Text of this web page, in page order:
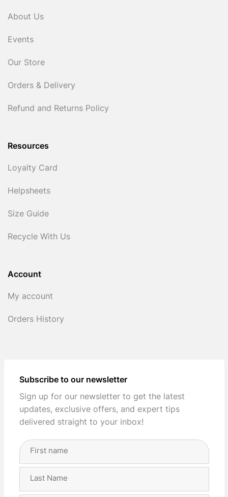
About Us
Events
Our Store
Orders & Delivery
Refund and Returns Policy
Resources
Loyalty Card
Helpsheets
Size Guide
Recycle With Us
Account
My account
Orders History
Subscribe to our newsletter
Sign up for our newsletter to get the latest
updates, exclusive offers, and expert tips
delivered straight to your inbox!
Full